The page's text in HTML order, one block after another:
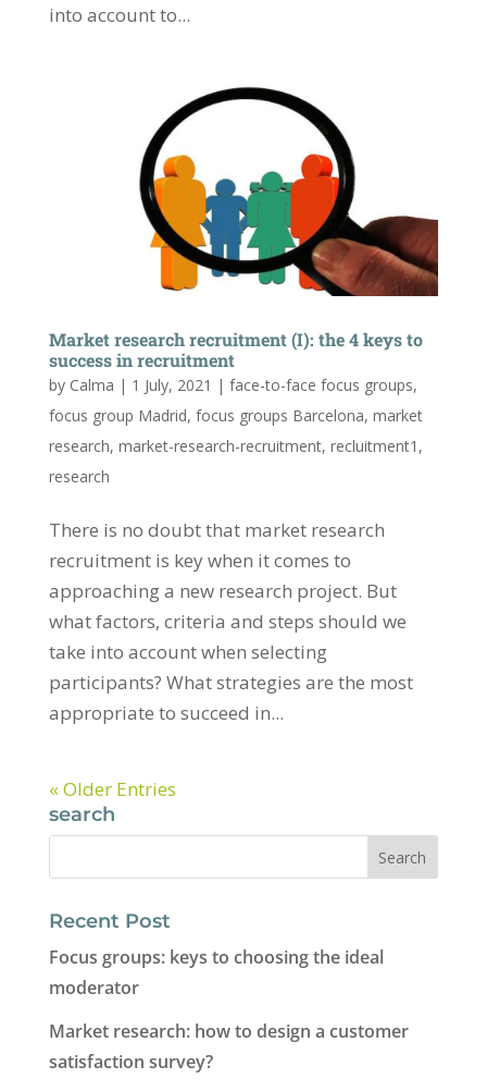
into account to...
Market research recruitment (I): the 4 keys to
success in recruitment
by Calma | 1 July, 2021 | face-to-face focus groups,
focus group Madrid, focus groups Barcelona, market
research, market-research-recruitment, recluitment1 ,
research
There is no doubt that market research
recruitment is key when it comes to
approaching a new research project. But
what factors, criteria and steps should we
take into account when selecting
participants? What strategies are the most
appropriate to succeed in...
« Older Entries
search
Recent Post
Focus groups: keys to choosing the ideal
moderator
Market research: how to design a customer
satisfaction survey?